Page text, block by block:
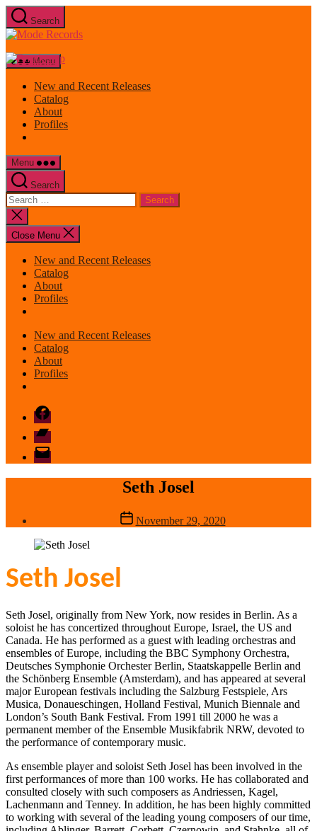
Skip
to
the
Search
Mode
Menu
New and Recent Releases
Catalog
About
Profiles
Menu
Search
Search
for:
Close
search
Close Menu
New and Recent Releases
Catalog
About
Profiles
New and Recent Releases
Catalog
About
Profiles
Facebook
Bandcamp
email
mode
Seth Josel
Post
date
November 29, 2020
Seth Josel
Seth Josel, originally from New York, now resides in Berlin. As a
soloist he has concertized throughout Europe, Israel, the US and
Canada. He has performed as a guest with leading orchestras and
ensembles of Europe, including the BBC Symphony Orchestra,
Deutsches Symphonie Orchester Berlin, Staatskappelle Berlin and
the Schönberg Ensemble (Amsterdam), and has appeared at several
major European festivals including the Salzburg Festspiele, Ars
Musica, Donaueschingen, Holland Festival, Munich Biennale and
London’s South Bank Festival. From 1991 till 2000 he was a
permanent member of the Ensemble Musikfabrik NRW, devoted to
the performance of contemporary music.
As ensemble player and soloist Seth Josel has been involved in the
first performances of more than 100 works. He has collaborated and
consulted closely with such composers as Andriessen, Kagel,
Lachenmann and Tenney. In addition, he has been highly committed
to working with several of the leading young composers of our time,